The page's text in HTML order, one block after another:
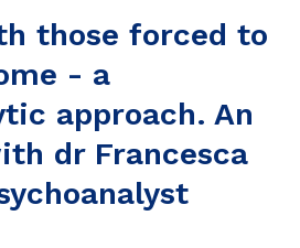
those forced to
- a
approach. An
dr Francesca